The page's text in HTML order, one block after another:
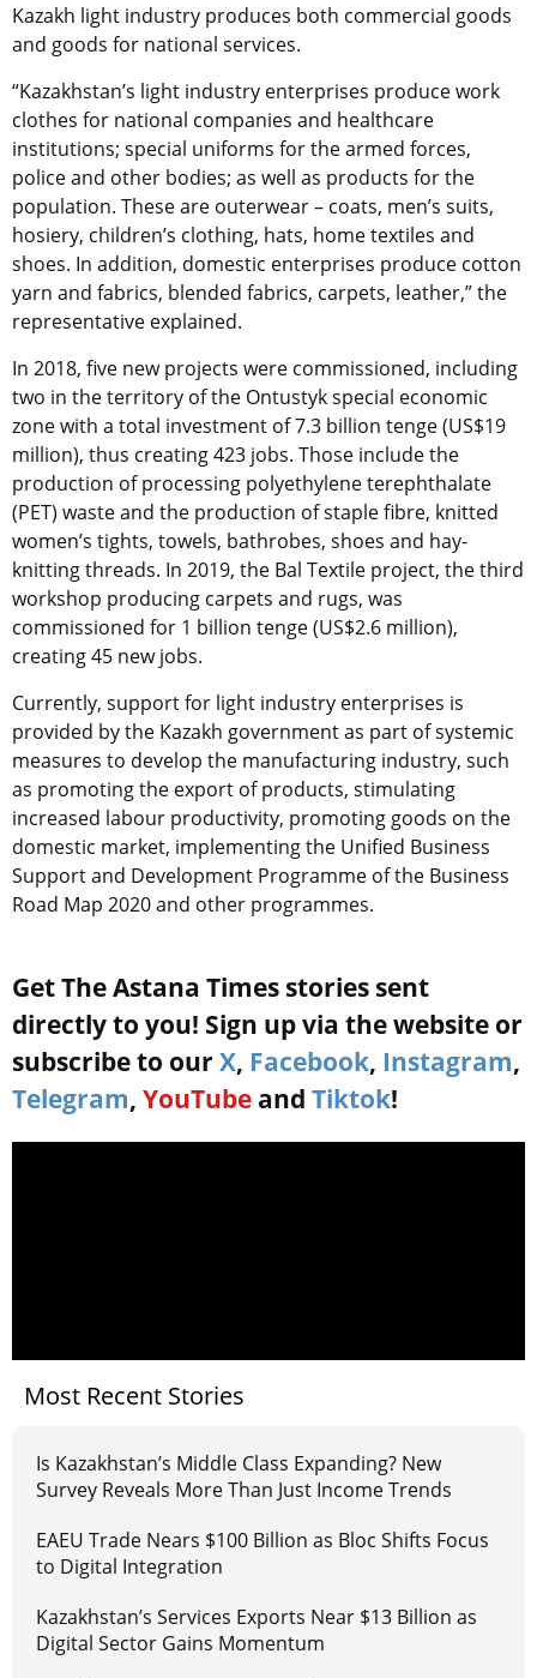
Kazakh light industry produces both commercial goods
and goods for national services.
“Kazakhstan’s light industry enterprises produce work
clothes for national companies and healthcare
institutions; special uniforms for the armed forces,
police and other bodies; as well as products for the
population. These are outerwear – coats, men’s suits,
hosiery, children’s clothing, hats, home textiles and
shoes. In addition, domestic enterprises produce cotton
yarn and fabrics, blended fabrics, carpets, leather,” the
representative explained.
In 2018, five new projects were commissioned, including
two in the territory of the Ontustyk special economic
zone with a total investment of 7.3 billion tenge (US$19
million), thus creating 423 jobs. Those include the
production of processing polyethylene terephthalate
(PET) waste and the production of staple fibre, knitted
women’s tights, towels, bathrobes, shoes and hay-
knitting threads. In 2019, the Bal Textile project, the third
workshop producing carpets and rugs, was
commissioned for 1 billion tenge (US$2.6 million),
creating 45 new jobs.
Currently, support for light industry enterprises is
provided by the Kazakh government as part of systemic
measures to develop the manufacturing industry, such
as promoting the export of products, stimulating
increased labour productivity, promoting goods on the
domestic market, implementing the Unified Business
Support and Development Programme of the Business
Road Map 2020 and other programmes.
Get The Astana Times stories sent
directly to you! Sign up via the website or
subscribe to our X, Facebook, Instagram,
Telegram, YouTube and Tiktok!
Most Recent Stories
Is Kazakhstan’s Middle Class Expanding? New
Survey Reveals More Than Just Income Trends
EAEU Trade Nears $100 Billion as Bloc Shifts Focus
to Digital Integration
Kazakhstan’s Services Exports Near $13 Billion as
Digital Sector Gains Momentum